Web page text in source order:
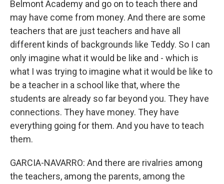
Belmont Academy and go on to teach there and
may have come from money. And there are some
teachers that are just teachers and have all
different kinds of backgrounds like Teddy. So I can
only imagine what it would be like and - which is
what I was trying to imagine what it would be like to
be a teacher in a school like that, where the
students are already so far beyond you. They have
connections. They have money. They have
everything going for them. And you have to teach
them.
GARCIA-NAVARRO: And there are rivalries among
the teachers, among the parents, among the